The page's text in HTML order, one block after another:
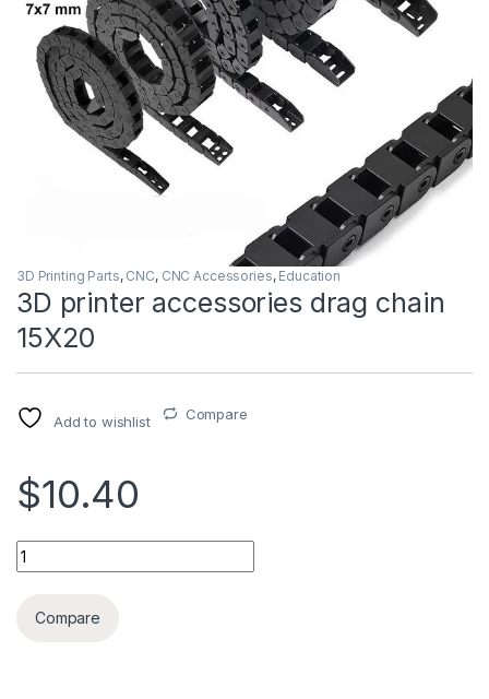
3D Printing Parts, CNC, CNC Accessories, Education
3D printer accessories drag chain
15X20
Add to wishlist Compare
$10.40
3D printer accessories drag chain 15X20 quantity
Compare